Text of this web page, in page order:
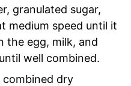
granulated sugar,
medium speed until it
the egg, milk, and
well combined.
combined dry